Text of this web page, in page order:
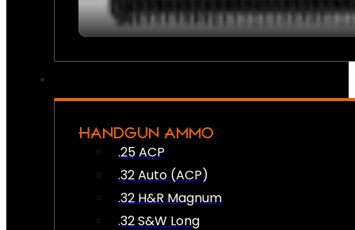
HANDGUN AMMO
.25 ACP
.32 Auto (ACP)
.32 H&R Magnum
.32 S&W Long